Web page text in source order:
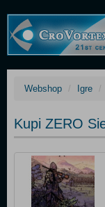
Webshop Igre
Kupi ZERO